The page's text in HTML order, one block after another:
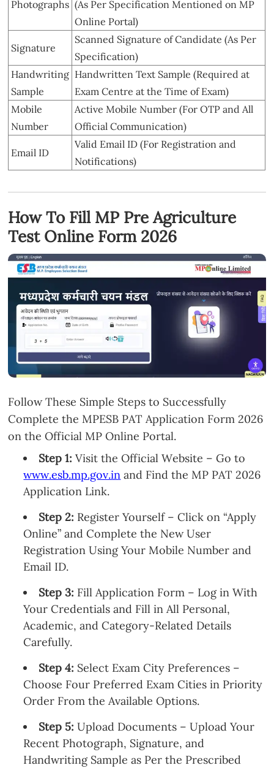
Photographs (As Per Specification Mentioned on MP
Online Portal)
Signature
Scanned Signature of Candidate (As Per
Specification)
Handwriting
Sample
Handwritten Text Sample (Required at
Exam Centre at the Time of Exam)
Mobile
Number
Active Mobile Number (For OTP and All
Official Communication)
Email ID
Valid Email ID (For Registration and
Notifications)
How To Fill MP Pre Agriculture
Test Online Form 2026
Follow These Simple Steps to Successfully
Complete the MPESB PAT Application Form 2026
on the Official MP Online Portal.
Step 1: Visit the Official Website – Go to
www.esb.mp.gov.in and Find the MP PAT 2026
Application Link.
Step 2: Register Yourself – Click on “Apply
Online” and Complete the New User
Registration Using Your Mobile Number and
Email ID.
Step 3: Fill Application Form – Log in With
Your Credentials and Fill in All Personal,
Academic, and Category-Related Details
Carefully.
Step 4: Select Exam City Preferences –
Choose Four Preferred Exam Cities in Priority
Order From the Available Options.
Step 5: Upload Documents – Upload Your
Recent Photograph, Signature, and
Handwriting Sample as Per the Prescribed